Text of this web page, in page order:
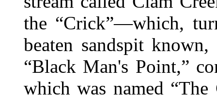
the “Crick”—which,
beaten sandspit
“Black Man's Point,”
which was named